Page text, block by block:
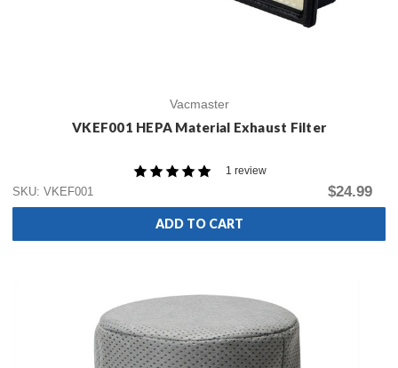
Vacmaster
VKEF001 HEPA Material Exhaust Filter
1 review
SKU: VKEF001
$24.99
ADD TO CART